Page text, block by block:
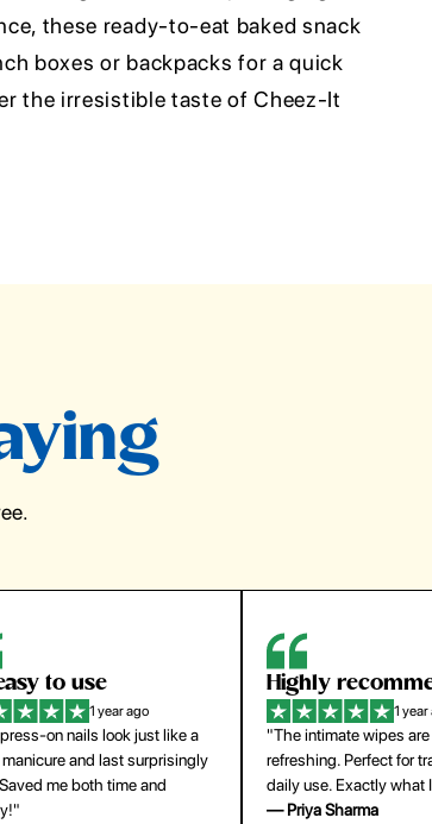
these ready-to-eat baked snack
boxes or backpacks for a quick
the irresistible taste of Cheez-It
recommend
1 year ago
wipes are gentle and
Perfect for travel and
Exactly what I needed."
Sharma
My go-to
1 year
"Lightweight but gives
coverage. Doesn’t feel
skin and lasts all day.
buying again."